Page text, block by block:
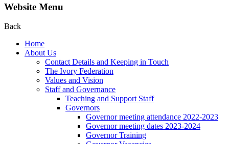
Website Menu
Back
Home
About Us
Contact Details and Keeping in Touch
The Ivory Federation
Values and Vision
Staff and Governance
Teaching and Support Staff
Governors
Governor meeting attendance 2022-2023
Governor meeting dates 2023-2024
Governor Training